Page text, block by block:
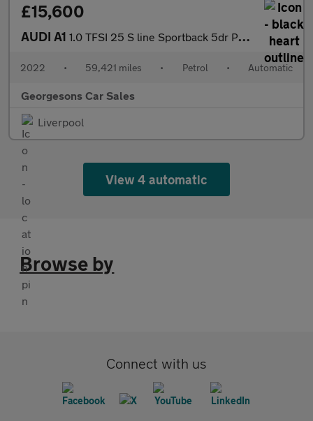
£15,600
AUDI A1 1.0 TFSI 25 S line Sportback 5dr Petrol S Tronic Euro 6 (s/s) (9
2022 • 59,421 miles • Petrol • Automatic
Georgesons Car Sales
Liverpool
View 4 automatic
Browse by
Connect with us